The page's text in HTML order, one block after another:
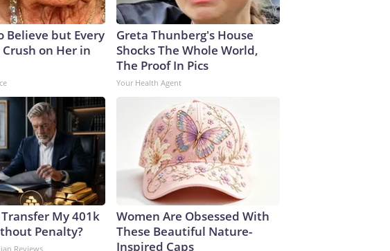
Believe but Every
Crush on Her in
Greta Thunberg's House
Shocks The Whole World,
The Proof In Pics
Your Health Agent
My 401k
Penalty?
Reviews
Women Are Obsessed With
These Beautiful Nature-
Inspired Caps